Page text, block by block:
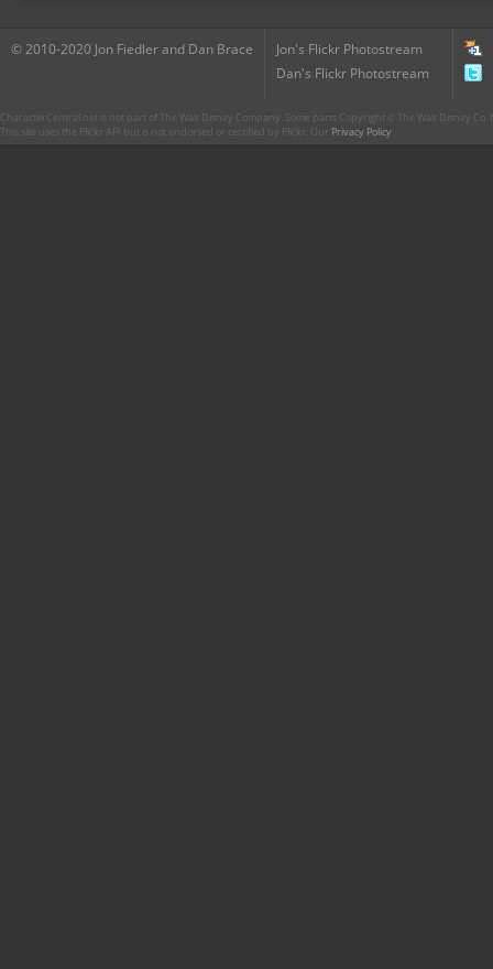
© 2010-2020 Jon Fiedler and Dan Brace
Jon's Flickr Photostream
Dan's Flickr Photostream
CharacterCentral.net is not part of The Walt Disney Company. Some parts Copyright © The Walt Disney
This site uses the Flickr API but is not endorsed or certified by Flickr. Our Privacy Policy